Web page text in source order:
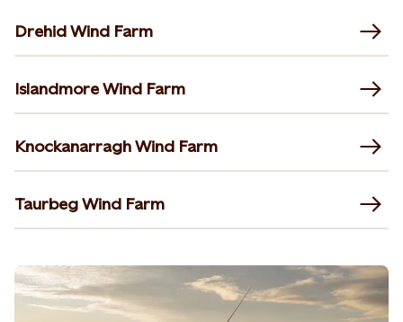
Drehid Wind Farm
Islandmore Wind Farm
Knockanarragh Wind Farm
Taurbeg Wind Farm